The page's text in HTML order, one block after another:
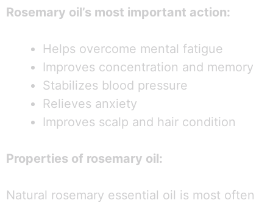
Rosemary oil’s most important action:
Helps overcome mental fatigue
Improves concentration and memory
Stabilizes blood pressure
Relieves anxiety
Improves scalp and hair condition
Properties of rosemary oil:
Natural rosemary essential oil is most often